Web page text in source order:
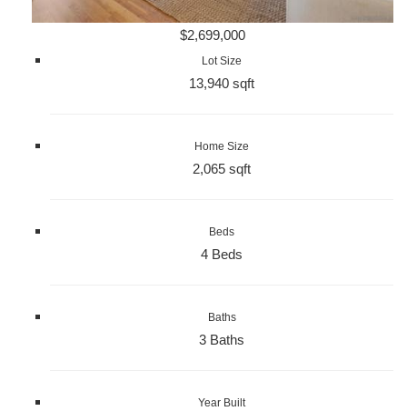
$2,699,000
Lot Size
13,940 sqft
Home Size
2,065 sqft
Beds
4 Beds
Baths
3 Baths
Year Built